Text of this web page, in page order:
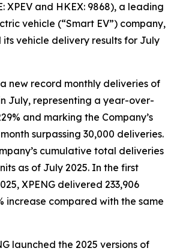
XPEV and HKEX: 9868), a leading
vehicle (“Smart EV”) company,
vehicle delivery results for July
new record monthly deliveries of
July, representing a year-over-
and marking the Company’s
surpassing 30,000 deliveries.
cumulative total deliveries
as of July 2025. In the first
XPENG delivered 233,906
increase compared with the same
launched the 2025 versions of